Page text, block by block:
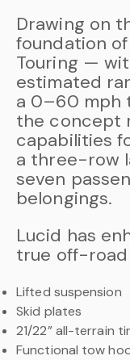
Drawing on
foundation
Touring —
estimated
a 0–60 mph
the concept
capabilities
a three-row
seven
belongings.
Lucid has
true off-
Lifted suspension
Skid plates
21/22” all-terrain
Functional tow